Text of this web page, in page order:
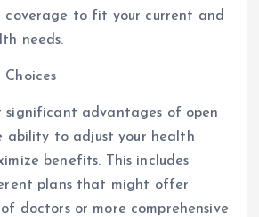
coverage to fit your current and
needs.
Choices
significant advantages of open
ability to adjust your health
benefits. This includes
plans that might offer
doctors or more comprehensive